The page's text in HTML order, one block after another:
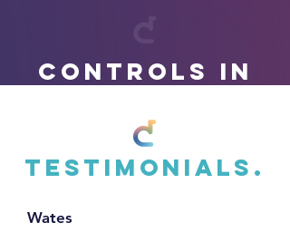
CONTROLs IN
Testimonials.
Wates